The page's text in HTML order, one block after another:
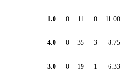
1.0 0 11 0 11.00
4.0 0 35 3 8.75
3.0 0 19 1 6.33